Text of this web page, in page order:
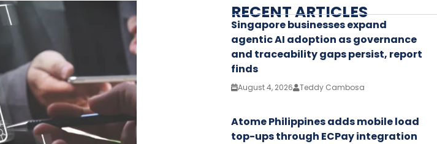
RECENT ARTICLES
Singapore businesses expand
agentic AI adoption as governance
and traceability gaps persist, report
finds
August 4, 2026 Teddy Cambosa
Atome Philippines adds mobile load
top-ups through ECPay integration